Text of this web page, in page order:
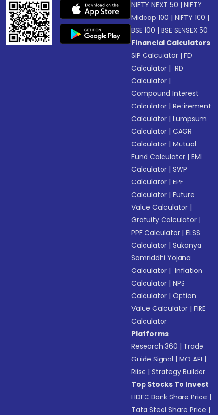
NIFTY NEXT 50 |NIFTY
Midcap 100 |NIFTY 100 |
BSE 100 |BSE SENSEX 50
Financial Calculators
SIP Calculator |FD
Calculator | RD
Calculator |
Compound Interest
Calculator |Retirement
Calculator |Lumpsum
Calculator |CAGR
Calculator |Mutual
Fund Calculator |EMI
Calculator |SWP
Calculator |EPF
Calculator |Future
Value Calculator |
Gratuity Calculator |
PPF Calculator |ELSS
Calculator |Sukanya
Samriddhi Yojana
Calculator | Inflation
Calculator |NPS
Calculator |Option
Value Calculator |FIRE
Calculator
Platforms
Research 360 | Trade
Guide Signal |MO API |
Riise |Strategy Builder
Top Stocks To Invest
HDFC Bank Share Price |
Tata Steel Share Price |